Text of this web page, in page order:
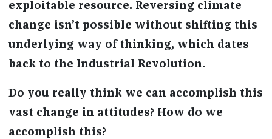
exploitable resource. Reversing climate
change isn’t possible without shifting this
underlying way of thinking, which dates
back to the Industrial Revolution.
Do you really think we can accomplish this
vast change in attitudes? How do we
accomplish this?